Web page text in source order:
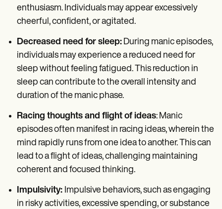
enthusiasm. Individuals may appear excessively
cheerful, confident, or agitated.
Decreased need for sleep: During manic episodes,
individuals may experience a reduced need for
sleep without feeling fatigued. This reduction in
sleep can contribute to the overall intensity and
duration of the manic phase.
Racing thoughts and flight of ideas: Manic
episodes often manifest in racing ideas, wherein the
mind rapidly runs from one idea to another. This can
lead to a flight of ideas, challenging maintaining
coherent and focused thinking.
Impulsivity: Impulsive behaviors, such as engaging
in risky activities, excessive spending, or substance